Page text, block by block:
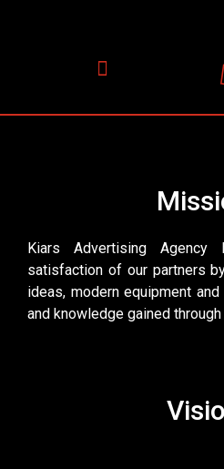
Kiars Advertising
satisfaction of our partners
ideas, modern equipment
and knowledge gained